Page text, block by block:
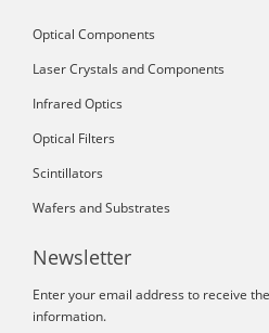
Optical Components
Laser Crystals and Components
Infrared Optics
Optical Filters
Scintillators
Wafers and Substrates
Newsletter
Enter your email address to receive
information.